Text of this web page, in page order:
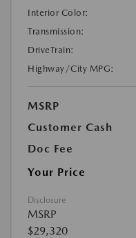
Interior Color:
Transmission:
DriveTrain:
Highway/City MPG:
MSRP
Customer Cash
Doc Fee
Your Price
Disclosure
MSRP
$29,320